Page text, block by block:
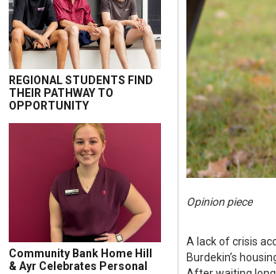
REGIONAL STUDENTS FIND
THEIR PATHWAY TO
OPPORTUNITY
Community Bank Home Hill
& Ayr Celebrates Personal
Opinion piece
A lack of crisis
Burdekin’s